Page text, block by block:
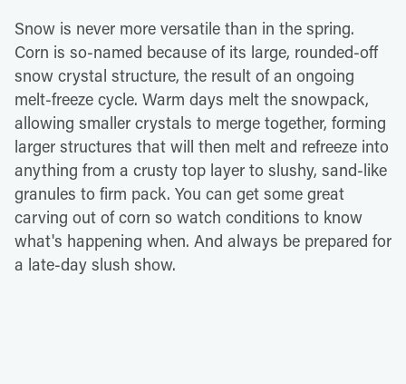
Snow is never more versatile than in the spring.
Corn is so-named because of its large, rounded-off
snow crystal structure, the result of an ongoing
melt-freeze cycle. Warm days melt the snowpack,
allowing smaller crystals to merge together, forming
larger structures that will then melt and refreeze into
anything from a crusty top layer to slushy, sand-like
granules to firm pack. You can get some great
carving out of corn so watch conditions to know
what's happening when. And always be prepared for
a late-day slush show.